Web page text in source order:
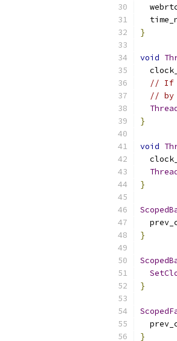
}
void
  clock_
// If
// by
}
void
  clock_
}
}
}
}